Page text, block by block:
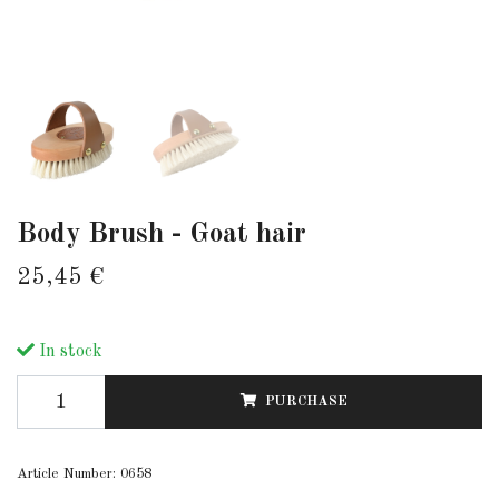
Body Brush - Goat hair
25,45 €
In stock
PURCHASE
Article Number: 0658